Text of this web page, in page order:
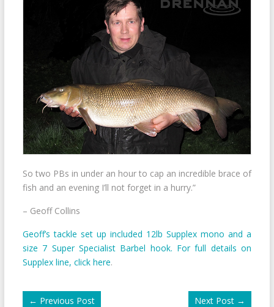
So two PBs in under an hour to cap an incredible brace of
fish and an evening I’ll not forget in a hurry.”
– Geoff Collins
Geoff’s tackle set up included 12lb Supplex mono and a
size 7 Super Specialist Barbel hook. For full details on
Supplex line, click here.
← Previous Post Next Post →